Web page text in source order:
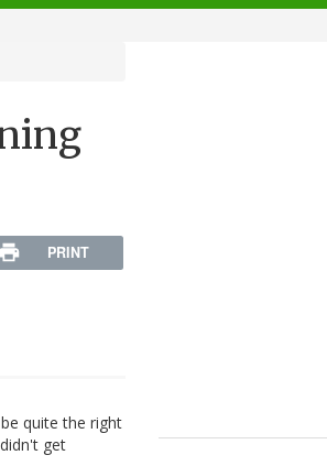
PRINT
quite the right
get